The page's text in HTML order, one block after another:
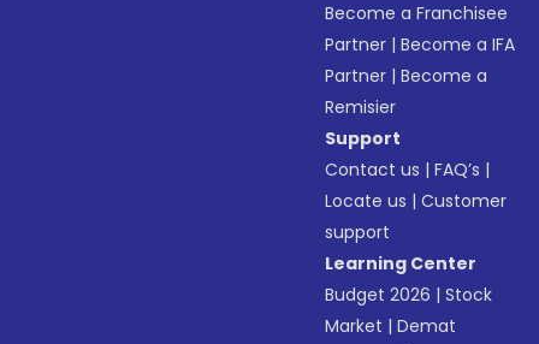
Become a Franchisee
Partner |Become a IFA
Partner |Become a
Remisier
Support
Contact us |FAQ’s |
Locate us |Customer
support
Learning Center
Budget 2026 |Stock
Market |Demat